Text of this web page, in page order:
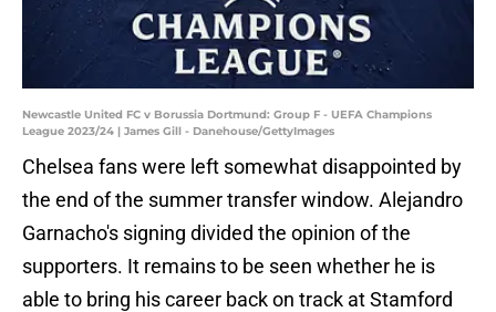
Newcastle United FC v Borussia Dortmund: Group F - UEFA Champions
League 2023/24 | James Gill - Danehouse/GettyImages
Chelsea fans were left somewhat disappointed by
the end of the summer transfer window. Alejandro
Garnacho's signing divided the opinion of the
supporters. It remains to be seen whether he is
able to bring his career back on track at Stamford